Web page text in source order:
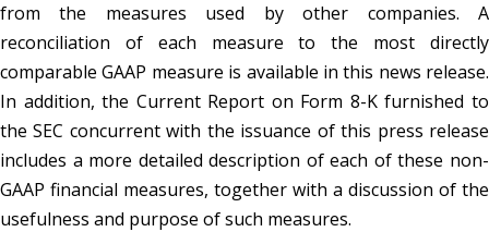
from the measures used by other companies. A
reconciliation of each measure to the most directly
comparable GAAP measure is available in this news release.
In addition, the Current Report on Form 8-K furnished to
the SEC concurrent with the issuance of this press release
includes a more detailed description of each of these non-
GAAP financial measures, together with a discussion of the
usefulness and purpose of such measures.